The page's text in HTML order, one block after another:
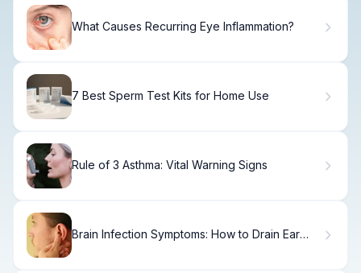
What Causes Recurring Eye Inflammation?
7 Best Sperm Test Kits for Home Use
Rule of 3 Asthma: Vital Warning Signs
Brain Infection Symptoms: How to Drain Ear